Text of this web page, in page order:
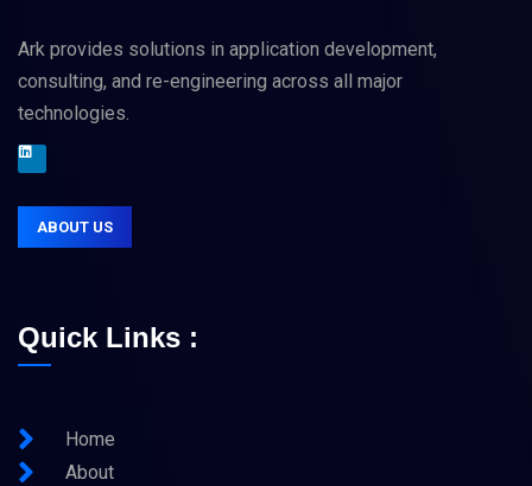
Ark provides solutions in application development,
consulting, and re-engineering across all major
technologies.
ABOUT US
Quick Links :
Home
About